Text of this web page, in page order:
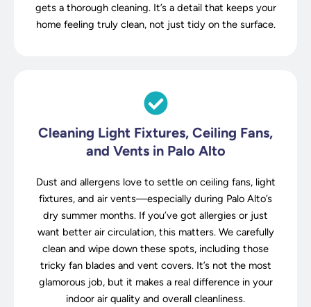
gets a thorough cleaning. It’s a detail that keeps your
home feeling truly clean, not just tidy on the surface.
Cleaning Light Fixtures, Ceiling Fans,
and Vents in Palo Alto
Dust and allergens love to settle on ceiling fans, light
fixtures, and air vents—especially during Palo Alto’s
dry summer months. If you’ve got allergies or just
want better air circulation, this matters. We carefully
clean and wipe down these spots, including those
tricky fan blades and vent covers. It’s not the most
glamorous job, but it makes a real difference in your
indoor air quality and overall cleanliness.